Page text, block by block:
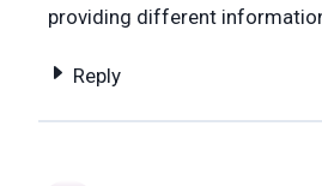
providing different
Reply